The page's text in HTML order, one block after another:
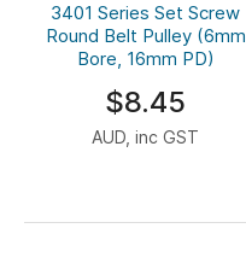
3401 Series Set Screw
Round Belt Pulley (6mm
Bore, 16mm PD)
$8.45
AUD, inc GST